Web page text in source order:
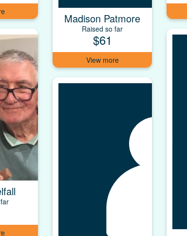
Madison Patmore
Raised so far
$61